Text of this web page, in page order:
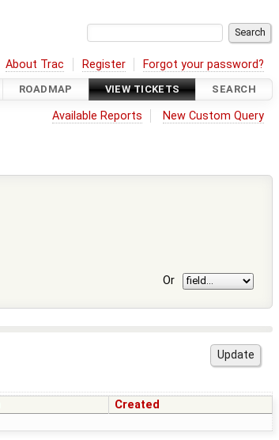
About Trac Register Forgot your password?
ROADMAP VIEW TICKETS SEARCH
Available Reports New Custom Query
Or
Created